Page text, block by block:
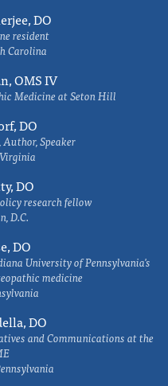
DO
resident
Carolina
OMS IV
Medicine at Seton Hill
DO
Speaker
DO
research fellow
D.C.
DO
University of Pennsylvania's
medicine
DO
and Communications at the